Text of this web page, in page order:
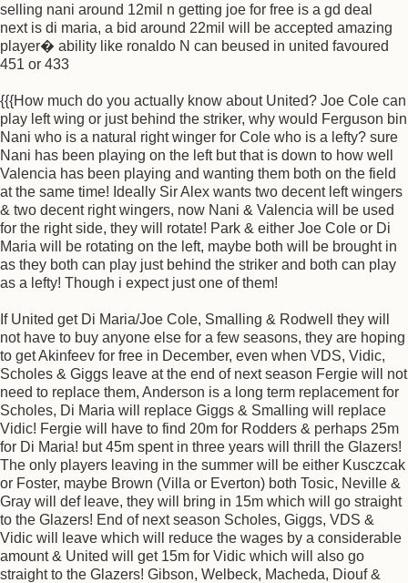
selling nani around 12mil n getting joe for free is a gd deal
next is di maria, a bid around 22mil will be accepted amazing
player� ability like ronaldo N can beused in united favoured
451 or 433
{{{How much do you actually know about United? Joe Cole can
play left wing or just behind the striker, why would Ferguson bin
Nani who is a natural right winger for Cole who is a lefty? sure
Nani has been playing on the left but that is down to how well
Valencia has been playing and wanting them both on the field
at the same time! Ideally Sir Alex wants two decent left wingers
& two decent right wingers, now Nani & Valencia will be used
for the right side, they will rotate! Park & either Joe Cole or Di
Maria will be rotating on the left, maybe both will be brought in
as they both can play just behind the striker and both can play
as a lefty! Though i expect just one of them!
If United get Di Maria/Joe Cole, Smalling & Rodwell they will
not have to buy anyone else for a few seasons, they are hoping
to get Akinfeev for free in December, even when VDS, Vidic,
Scholes & Giggs leave at the end of next season Fergie will not
need to replace them, Anderson is a long term replacement for
Scholes, Di Maria will replace Giggs & Smalling will replace
Vidic! Fergie will have to find 20m for Rodders & perhaps 25m
for Di Maria! but 45m spent in three years will thrill the Glazers!
The only players leaving in the summer will be either Kusczcak
or Foster, maybe Brown (Villa or Everton) both Tosic, Neville &
Gray will def leave, they will bring in 15m which will go straight
to the Glazers! End of next season Scholes, Giggs, VDS &
Vidic will leave which will reduce the wages by a considerable
amount & United will get 15m for Vidic which will also go
straight to the Glazers! Gibson, Welbeck, Macheda, Diouf &